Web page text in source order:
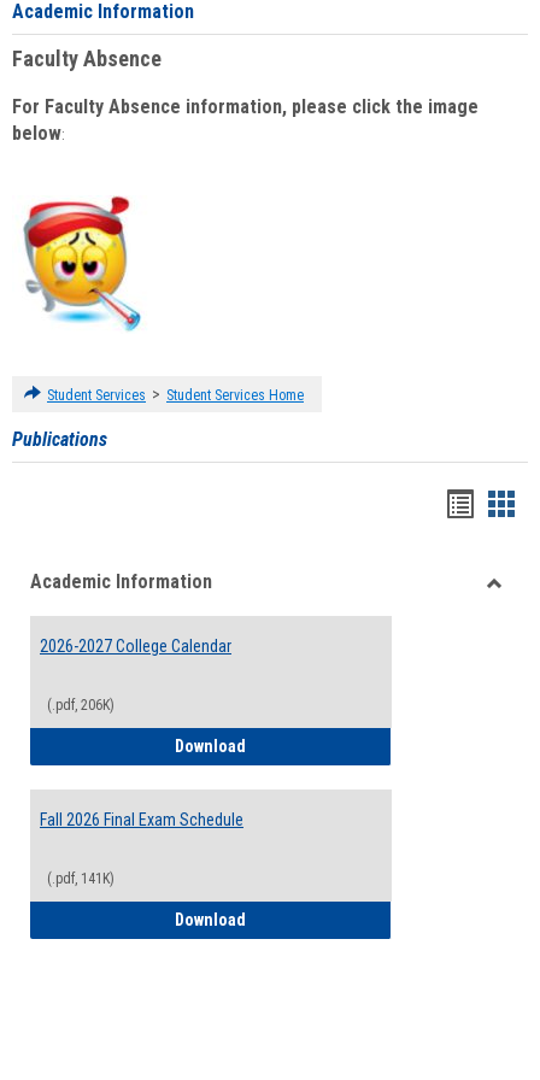
Academic Information
Faculty Absence
For Faculty Absence information, please click the image
below:
Student Services > Student Services Home
Publications
viewview
Academic Information
2026-2027 College Calendar
(.pdf, 206K)
Download
Fall 2026 Final Exam Schedule
(.pdf, 141K)
Download